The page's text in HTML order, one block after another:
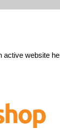
active website